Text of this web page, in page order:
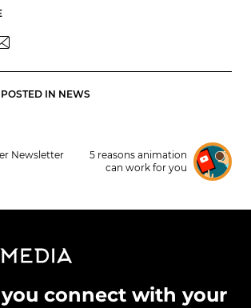
IN NEWS
Newsletter
5 reasons animation
can work for you
connect with your